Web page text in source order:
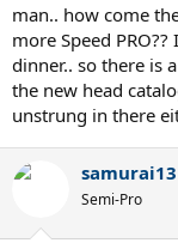
man.. how come
more Speed
dinner.. so there is
the new head
unstrung in there
samurai13
Semi-Pro